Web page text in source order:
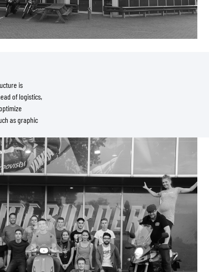
is
of logistics,
as graphic